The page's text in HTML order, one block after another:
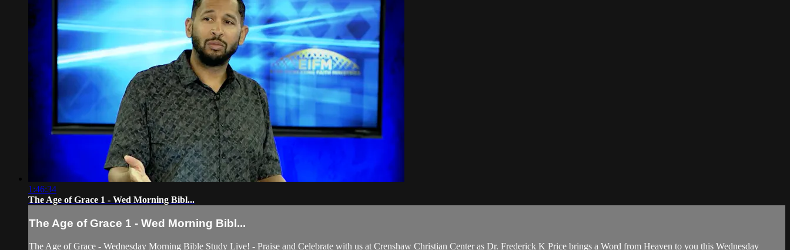
1:46:34
The Age of Grace 1 - Wed Morning Bibl...
The Age of Grace 1 - Wed Morning Bibl...
The Age of Grace - Wednesday Morning Bible Study Live! - Praise and Celebrate with us at Crenshaw Christian Center as Dr. Frederick K Price brings a Word from Heaven to you this Wednesday